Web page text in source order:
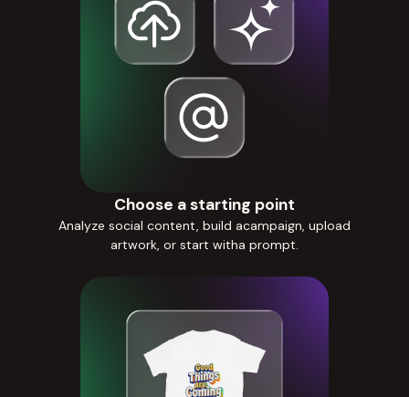
Choose a starting point
Analyze social content, build acampaign, upload
artwork, or start witha prompt.